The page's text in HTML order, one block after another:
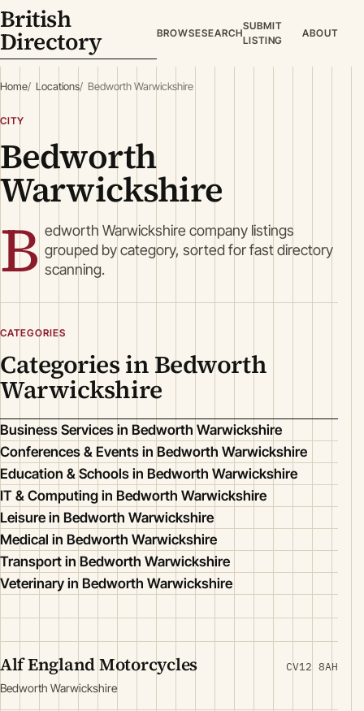
British
Directory BROWSESEARCH
SUBMIT
LISTING
ABOUT
Home Locations Bedworth Warwickshire
CITY
Bedworth
Warwickshire
B edworth Warwickshire company listings
grouped by category, sorted for fast directory
scanning.
CATEGORIES
Categories in Bedworth
Warwickshire
Business Services in Bedworth Warwickshire
Conferences & Events in Bedworth Warwickshire
Education & Schools in Bedworth Warwickshire
IT & Computing in Bedworth Warwickshire
Leisure in Bedworth Warwickshire
Medical in Bedworth Warwickshire
Transport in Bedworth Warwickshire
Veterinary in Bedworth Warwickshire
Alf England Motorcycles
Bedworth Warwickshire
CV12 8AH